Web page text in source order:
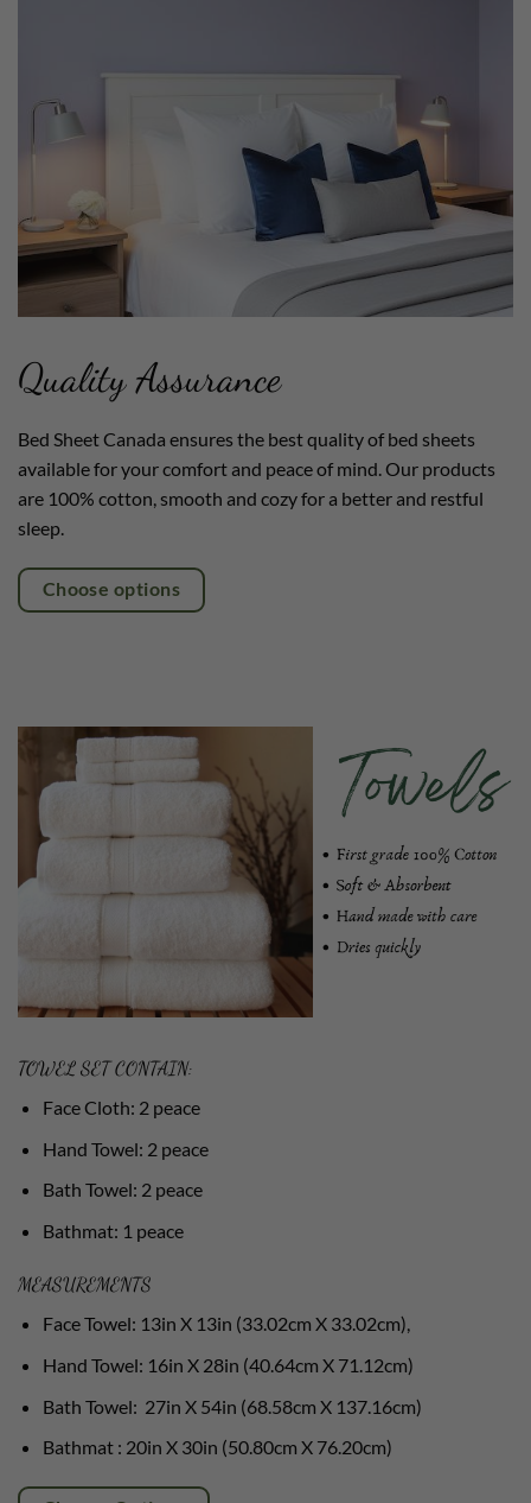
Quality Assurance
Bed Sheet Canada ensures the best quality of bed sheets
available for your comfort and peace of mind. Our products
are 100% cotton, smooth and cozy for a better and restful
sleep.
Choose options
TOWEL SET CONTAIN:
Face Cloth: 2 peace
Hand Towel: 2 peace
Bath Towel: 2 peace
Bathmat: 1 peace
MEASUREMENTS
Face Towel: 13in X 13in (33.02cm X 33.02cm),
Hand Towel: 16in X 28in (40.64cm X 71.12cm)
Bath Towel: 27in X 54in (68.58cm X 137.16cm)
Bathmat : 20in X 30in (50.80cm X 76.20cm)